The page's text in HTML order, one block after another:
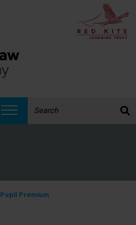
Pupil Premium